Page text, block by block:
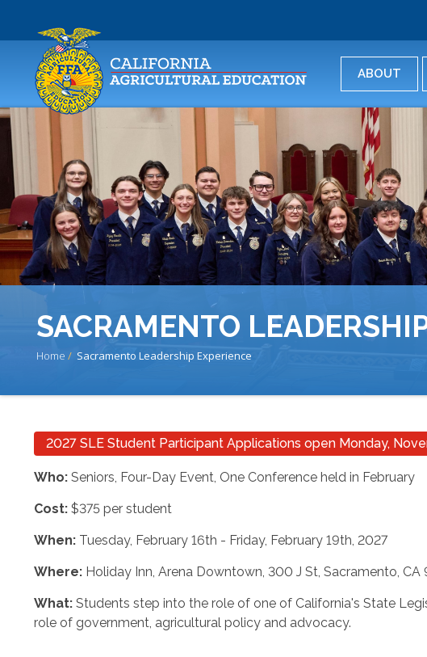
ACCOUNT
MENU
ABOUT
SACRAMENTO
BREADCRUMB
Home Sacramento Leadership Experience
2027 SLE Student Participant Applications open Monday,
Who: Seniors, Four-Day Event, One Conference held in February
Cost: $375 per student
When: Tuesday, February 16th - Friday, February 19th, 2027
Where: Holiday Inn, Arena Downtown, 300 J St, Sacramento, CA
What: Students step into the role of one of California's State
role of government, agricultural policy and advocacy.